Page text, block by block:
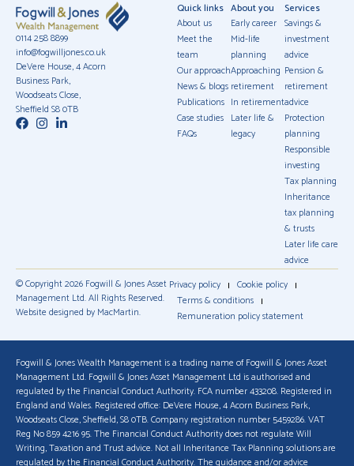
0114 258 8899
info@fogwilljones.co.uk
DeVere House, 4 Acorn
Business Park,
Woodseats Close,
Sheffield S8 0TB
Quick links
About us
Meet the
team
Our approach
News & blogs
Publications
Case studies
FAQs
About you
Early career
Mid-life
planning
Approaching
retirement
In retirement
Later life &
legacy
Services
Savings &
investment
advice
Pension &
retirement
advice
Protection
planning
Responsible
investing
Tax planning
Inheritance
tax planning
& trusts
Later life care
advice
© Copyright 2026 Fogwill & Jones Asset
Management Ltd. All Rights Reserved.
Website designed by MacMartin.
Privacy policy
Cookie policy
Terms & conditions
Remuneration policy statement
Fogwill & Jones Wealth Management is a trading name of Fogwill & Jones Asset
Management Ltd. Fogwill & Jones Asset Management Ltd is authorised and
regulated by the Financial Conduct Authority. FCA number 433208. Registered in
England and Wales. Registered office: DeVere House, 4 Acorn Business Park,
Woodseats Close, Sheffield, S8 0TB. Company registration number 5459286. VAT
Reg No 859 4216 95. The Financial Conduct Authority does not regulate Will
Writing, Taxation and Trust advice. Not all Inheritance Tax Planning solutions are
regulated by the Financial Conduct Authority. The guidance and/or advice